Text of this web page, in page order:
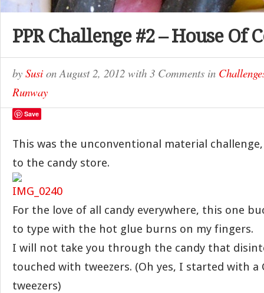
PPR Challenge #2 – House Of
by Susi onAugust 2, 2012 with 3 Comments in
Runway
Save
This was the unconventional material
to the candy store.
For the love of all candy everywhere, this one
to type with the hot glue burns on my fingers.
I will not take you through the candy that
touched with tweezers. (Oh yes, I started with a
tweezers)